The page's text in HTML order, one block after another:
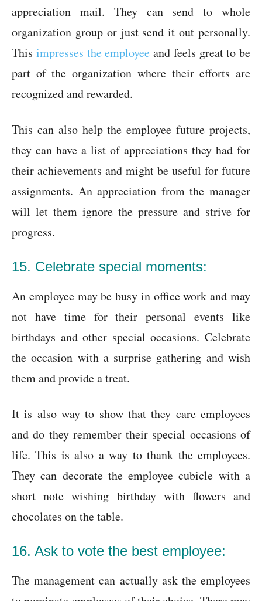
appreciation mail. They can send to whole
organization group or just send it out personally.
This impresses the employee and feels great to be
part of the organization where their efforts are
recognized and rewarded.
This can also help the employee future projects,
they can have a list of appreciations they had for
their achievements and might be useful for future
assignments. An appreciation from the manager
will let them ignore the pressure and strive for
progress.
15. Celebrate special moments:
An employee may be busy in office work and may
not have time for their personal events like
birthdays and other special occasions. Celebrate
the occasion with a surprise gathering and wish
them and provide a treat.
It is also way to show that they care employees
and do they remember their special occasions of
life. This is also a way to thank the employees.
They can decorate the employee cubicle with a
short note wishing birthday with flowers and
chocolates on the table.
16. Ask to vote the best employee:
The management can actually ask the employees